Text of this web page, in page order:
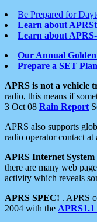
Be Prepared for
Learn about
Learn about
Our Annual
Prepare a SET Plan
APRS is not a vehicle
radio, this means if
3 Oct 08 Rain Report
APRS also supports
radio operator contact
APRS Internet
there are many web
activity which reveals
APRS SPEC! . APRS
2004 with the